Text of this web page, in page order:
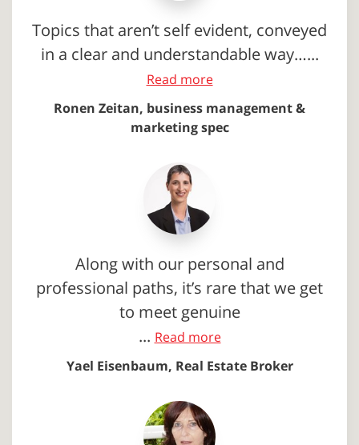
Topics that aren’t self evident, conveyed
in a clear and understandable way…...
Read more
Ronen Zeitan, business management &
marketing spec
Along with our personal and
professional paths, it’s rare that we get
to meet genuine
... Read more
Yael Eisenbaum, Real Estate Broker